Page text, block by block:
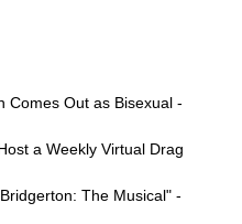
Comes Out as Bisexual -
a Weekly Virtual Drag
The Musical" -